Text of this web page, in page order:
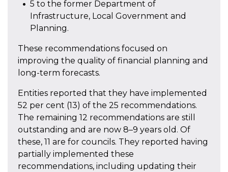
5 to the former Department of
Infrastructure, Local Government and
Planning.
These recommendations focused on
improving the quality of financial planning and
long-term forecasts.
Entities reported that they have implemented
52 per cent (13) of the 25 recommendations.
The remaining 12 recommendations are still
outstanding and are now 8–9 years old. Of
these, 11 are for councils. They reported having
partially implemented these
recommendations, including updating their